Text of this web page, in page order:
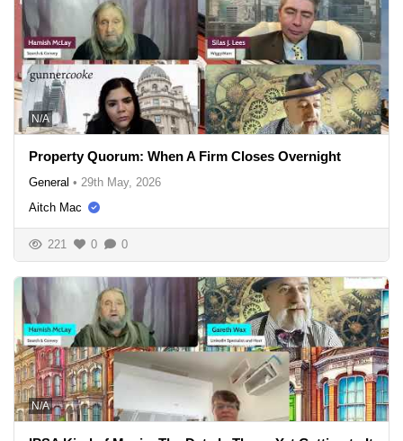
N/A
Property Quorum: When A Firm Closes Overnight
General • 29th May, 2026
Aitch Mac
221 0 0
N/A